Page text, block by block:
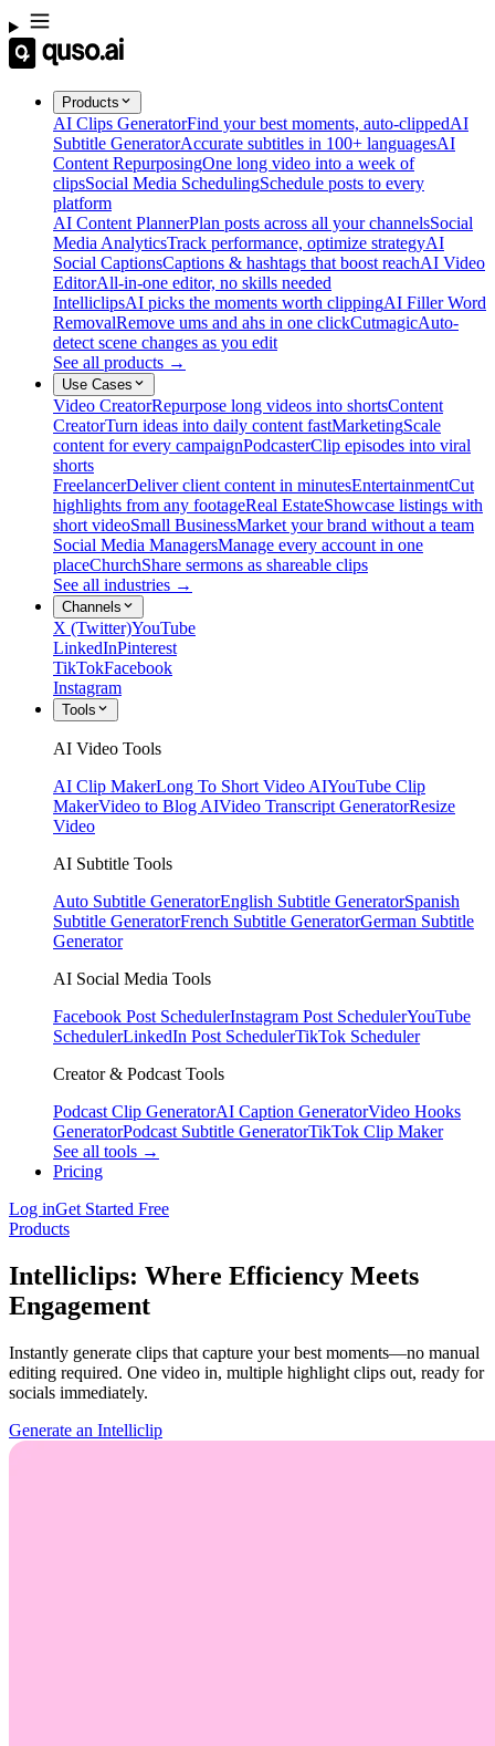
Products
AI Clips GeneratorFind your best moments, auto-clippedAI
Subtitle GeneratorAccurate subtitles in 100+ languagesAI
Content RepurposingOne long video into a week of
clipsSocial Media SchedulingSchedule posts to every
platform
AI Content PlannerPlan posts across all your channelsSocial
Media AnalyticsTrack performance, optimize strategyAI
Social CaptionsCaptions & hashtags that boost reachAI Video
EditorAll-in-one editor, no skills needed
IntelliclipsAI picks the moments worth clippingAI Filler Word
RemovalRemove ums and ahs in one clickCutmagicAuto-
detect scene changes as you edit
See all products →
Use Cases
Video CreatorRepurpose long videos into shortsContent
CreatorTurn ideas into daily content fastMarketingScale
content for every campaignPodcasterClip episodes into viral
shorts
FreelancerDeliver client content in minutesEntertainmentCut
highlights from any footageReal EstateShowcase listings with
short videoSmall BusinessMarket your brand without a team
Social Media ManagersManage every account in one
placeChurchShare sermons as shareable clips
See all industries →
Channels
X (Twitter)YouTube
LinkedInPinterest
TikTokFacebook
Instagram
Tools
AI Video Tools
AI Clip MakerLong To Short Video AIYouTube Clip
MakerVideo to Blog AIVideo Transcript GeneratorResize
Video
AI Subtitle Tools
Auto Subtitle GeneratorEnglish Subtitle GeneratorSpanish
Subtitle GeneratorFrench Subtitle GeneratorGerman Subtitle
Generator
AI Social Media Tools
Facebook Post SchedulerInstagram Post SchedulerYouTube
SchedulerLinkedIn Post SchedulerTikTok Scheduler
Creator & Podcast Tools
Podcast Clip GeneratorAI Caption GeneratorVideo Hooks
GeneratorPodcast Subtitle GeneratorTikTok Clip Maker
See all tools →
Pricing
Log inGet Started Free
Products
Intelliclips: Where Efficiency Meets
Engagement
Instantly generate clips that capture your best moments—no manual
editing required. One video in, multiple highlight clips out, ready for
socials immediately.
Generate an Intelliclip